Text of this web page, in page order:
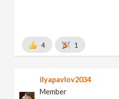
4 1
ilyapavlov2034
Member